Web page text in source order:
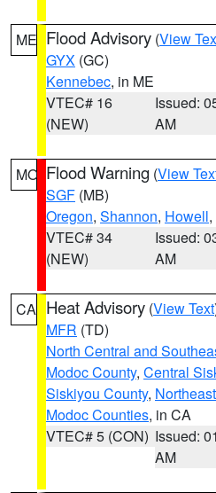
ME Flood Advisory (View
GYX (GC)
Kennebec, in ME
VTEC# 16
(NEW)
Issued:
AM
MO Flood Warning (View
SGF (MB)
Oregon, Shannon, Howell
VTEC# 34
(NEW)
Issued:
AM
CA Heat Advisory (View Text
MFR (TD)
North Central and
Modoc County, Central
Siskiyou County,
Modoc Counties, in CA
VTEC# 5 (CON) Issued:
AM